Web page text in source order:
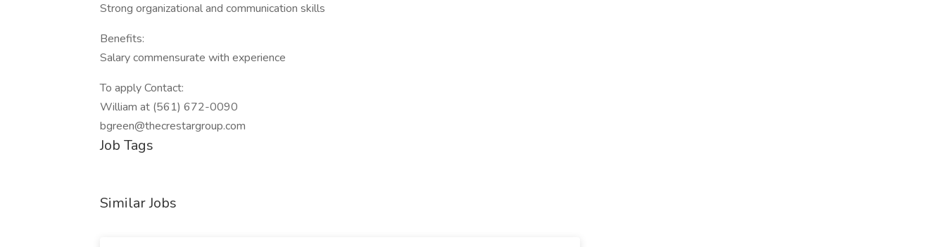
Strong organizational and communication skills
Benefits:
Salary commensurate with experience
To apply Contact:
William at (561) 672-0090
bgreen@thecrestargroup.com
Job Tags
Similar Jobs